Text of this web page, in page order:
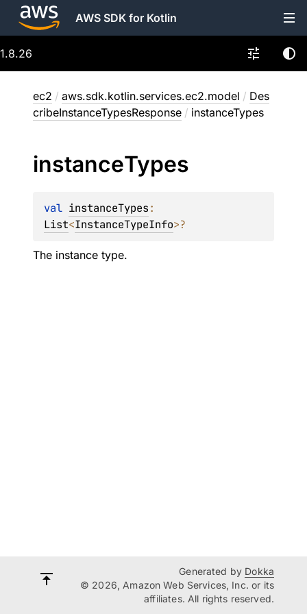
AWS SDK for Kotlin
1.8.26
ec2 / aws.sdk.kotlin.services.ec2.model / Des
cribeInstanceTypesResponse / instanceTypes
instanceTypes
val instanceTypes
List<InstanceTypeInfo>?
The instance type.
Generated by Dokka
© 2026, Amazon Web Services, Inc. or its
affiliates. All rights reserved.